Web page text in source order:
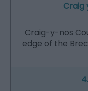
Craig
Craig-y-nos
edge of the